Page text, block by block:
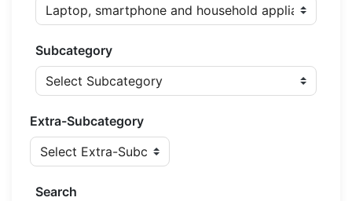
Subcategory
Extra-Subcategory
Search